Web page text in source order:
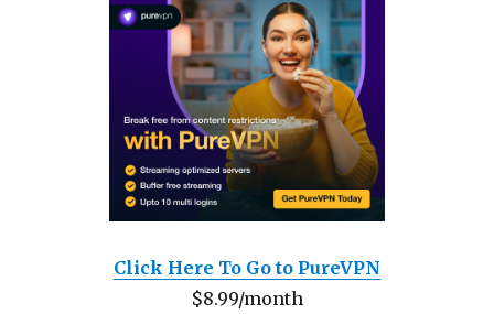
Click Here To Go to PureVPN
$8.99/month